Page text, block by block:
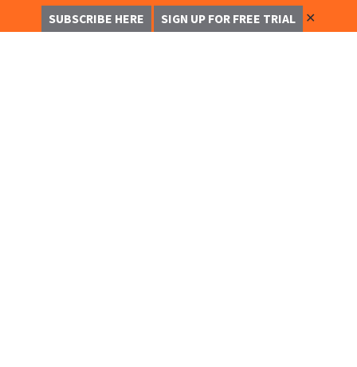
SUBSCRIBE HERE SIGN UP FOR FREE TRIAL ✕